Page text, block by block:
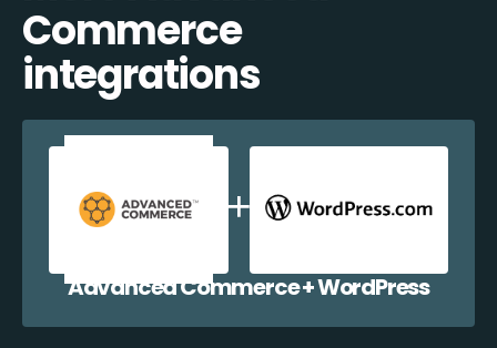
Commerce
integrations
Advanced Commerce + WordPress